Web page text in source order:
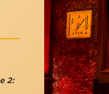
2: